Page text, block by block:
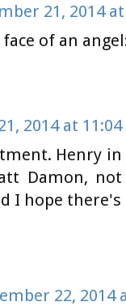
21, 2014 at
of an
2014 at 11:04
Henry
Damon,
I hope
22, 2014